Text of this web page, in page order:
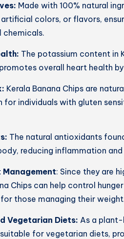
Made with 100% natural
colors, or flavors,
chemicals.
The potassium content in
overall heart health
Kerala Banana Chips are
for individuals with gluten
The natural antioxidants
reducing inflammation
: Since they are
Chips can help control
those managing their
Vegetarian Diets: As a plant-
for vegetarian diets,